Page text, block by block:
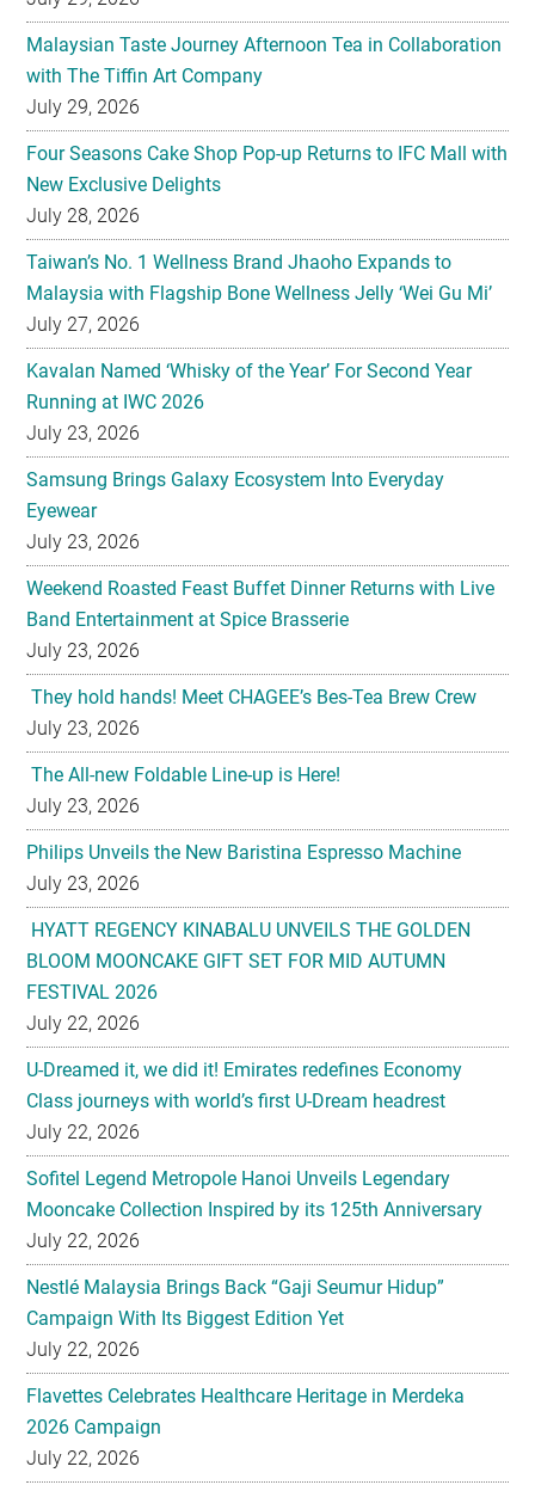
Malaysian Taste Journey Afternoon Tea in Collaboration
with The Tiffin Art Company
July 29, 2026
Four Seasons Cake Shop Pop-up Returns to IFC Mall with
New Exclusive Delights
July 28, 2026
Taiwan’s No. 1 Wellness Brand Jhaoho Expands to
Malaysia with Flagship Bone Wellness Jelly ‘Wei Gu Mi’
July 27, 2026
Kavalan Named ‘Whisky of the Year’ For Second Year
Running at IWC 2026
July 23, 2026
Samsung Brings Galaxy Ecosystem Into Everyday
Eyewear
July 23, 2026
Weekend Roasted Feast Buffet Dinner Returns with Live
Band Entertainment at Spice Brasserie
July 23, 2026
They hold hands! Meet CHAGEE’s Bes-Tea Brew Crew
July 23, 2026
The All-new Foldable Line-up is Here!
July 23, 2026
Philips Unveils the New Baristina Espresso Machine
July 23, 2026
HYATT REGENCY KINABALU UNVEILS THE GOLDEN
BLOOM MOONCAKE GIFT SET FOR MID AUTUMN
FESTIVAL 2026
July 22, 2026
U-Dreamed it, we did it! Emirates redefines Economy
Class journeys with world’s first U-Dream headrest
July 22, 2026
Sofitel Legend Metropole Hanoi Unveils Legendary
Mooncake Collection Inspired by its 125th Anniversary
July 22, 2026
Nestlé Malaysia Brings Back “Gaji Seumur Hidup”
Campaign With Its Biggest Edition Yet
July 22, 2026
Flavettes Celebrates Healthcare Heritage in Merdeka
2026 Campaign
July 22, 2026